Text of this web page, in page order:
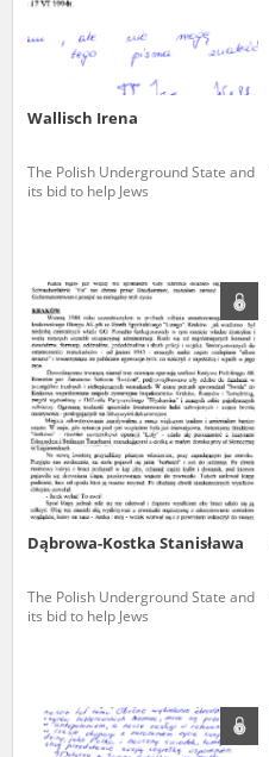
Wallisch Irena
The Polish Underground State and
its bid to help Jews
Dąbrowa-Kostka Stanisława
The Polish Underground State and
its bid to help Jews